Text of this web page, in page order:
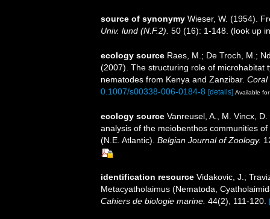
source of synonymy Wieser, W. (1954).
Univ. lund (N.F.2). 50 (16): 1-148. (look up
ecology source Raes, M.; De Troch, M.;
(2007). The structuring role of microhabitat
nematodes from Kenya and Zanzibar. Coral
0.1007/s00338-006-0184-8 [details] Available
ecology source Vanreusel, A., M. Vincx,
analysis of the meiobenthos communities
(N.E. Atlantic). Belgian Journal of Zoology.
identification resource Vidakovic, J.;
Metacyatholaimus (Nematoda,
Cahiers de biologie marine. 44(2), 111-120.